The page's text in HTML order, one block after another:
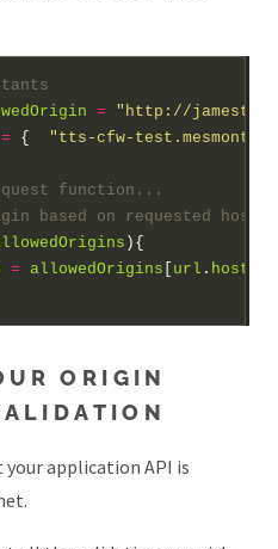
=
"http://
= { "tts-cfw-
= allowedOrigins url .
ORIGIN
application API is